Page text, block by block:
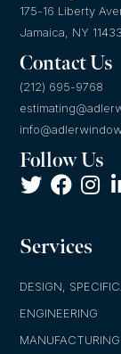
175-16 Liberty
Jamaica, NY 11433
Contact Us
(212) 695-9768
Follow Us
Services
DESIGN,
ENGINEERING
MANUFACTURING